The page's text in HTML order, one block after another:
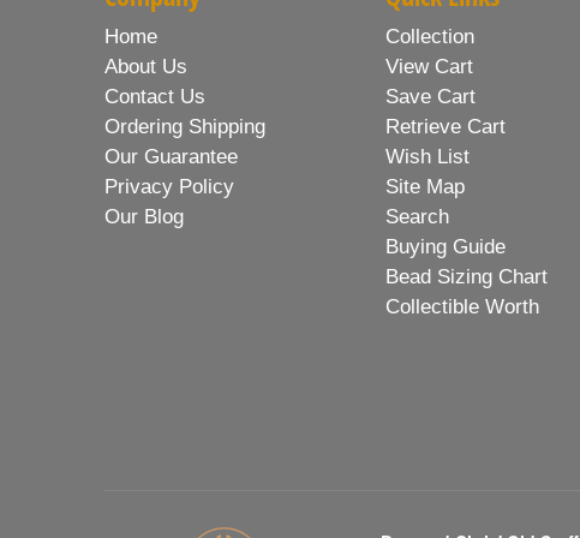
Home
About Us
Contact Us
Ordering Shipping
Our Guarantee
Privacy Policy
Our Blog
Collection
View Cart
Save Cart
Retrieve Cart
Wish List
Site Map
Search
Buying Guide
Bead Sizing Chart
Collectible Worth